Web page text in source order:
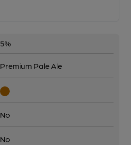
5%
Premium Pale Ale
No
No